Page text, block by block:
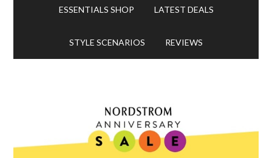
ESSENTIALS SHOP LATEST DEALS
STYLE SCENARIOS REVIEWS